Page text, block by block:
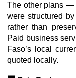
The other plans —
were structured
rather than
Paid business
Faso’s local
quoted locally.